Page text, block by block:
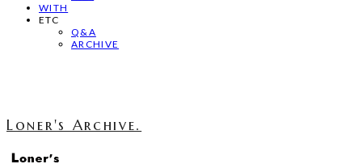
WITH
ETC
Q&A
ARCHIVE
Loner's Archive.